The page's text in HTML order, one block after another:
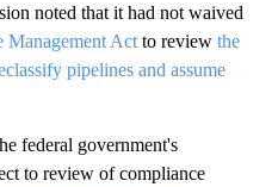
noted that it had not waived
Management Act to review the
pipelines and assume
federal government's
to review of compliance